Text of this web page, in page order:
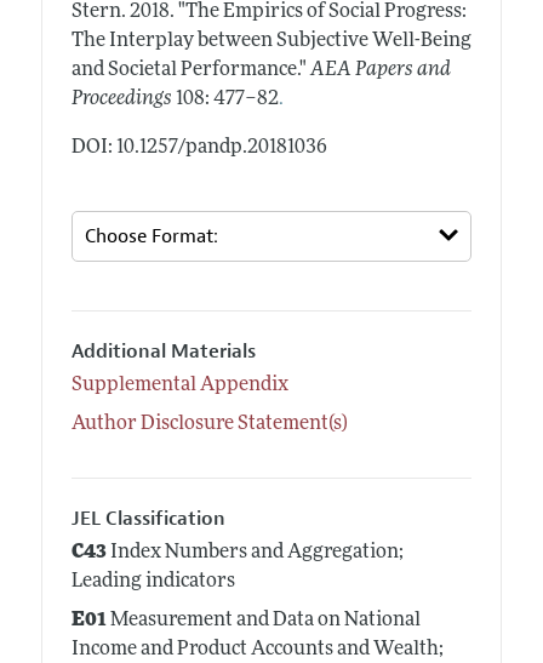
Stern. 2018. "The Empirics of Social Progress:
The Interplay between Subjective Well-Being
and Societal Performance." AEA Papers and
Proceedings 108: 477–82.
DOI: 10.1257/pandp.20181036
Additional Materials
Supplemental Appendix
Author Disclosure Statement(s)
JEL Classification
C43Index Numbers and Aggregation;
Leading indicators
E01Measurement and Data on National
Income and Product Accounts and Wealth;